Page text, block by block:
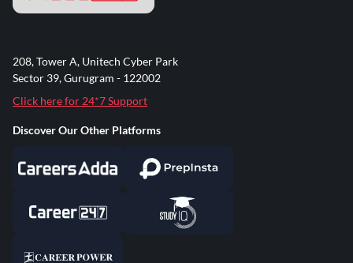
208, Tower A, Unitech Cyber Park
Sector 39, Gurugram - 122002
Click here for 24*7 Support
Discover Our Other Platforms